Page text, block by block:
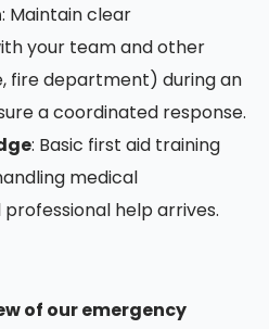
: Maintain clear
your team and other
fire department) during an
a coordinated response.
: Basic first aid training
medical
help arrives.
of our emergency